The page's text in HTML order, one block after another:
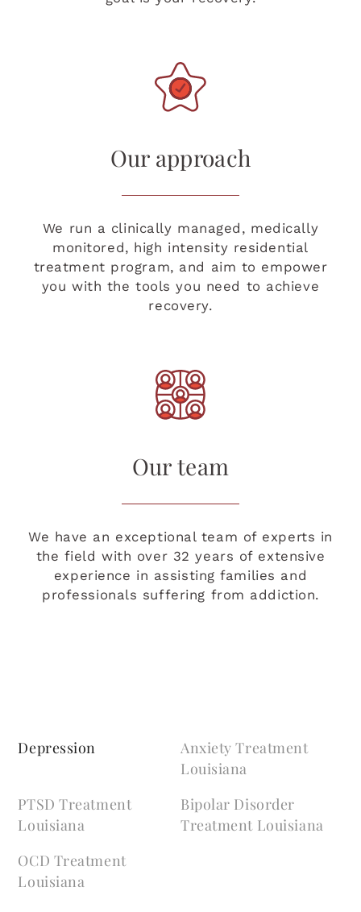
Our approach
We run a clinically managed, medically
monitored, high intensity residential
treatment program, and aim to empower
you with the tools you need to achieve
recovery.
Our team
We have an exceptional team of experts in
the field with over 32 years of extensive
experience in assisting families and
professionals suffering from addiction.
Depression
Anxiety Treatment
Louisiana
PTSD Treatment
Louisiana
Bipolar Disorder
Treatment Louisiana
OCD Treatment
Louisiana